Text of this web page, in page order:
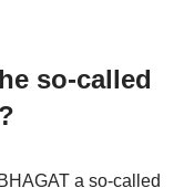
so-called
a so-called